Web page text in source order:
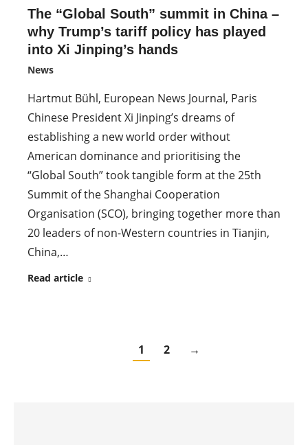
The “Global South” summit in China –
why Trump’s tariff policy has played
into Xi Jinping’s hands
News
Hartmut Bühl, European News Journal, Paris
Chinese President Xi Jinping’s dreams of
establishing a new world order without
American dominance and prioritising the
“Global South” took tangible form at the 25th
Summit of the Shanghai Cooperation
Organisation (SCO), bringing together more than
20 leaders of non-Western countries in Tianjin,
China,…
Read article
1 2 →